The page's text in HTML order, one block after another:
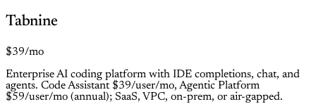
Tabnine
$39/mo
Enterprise AI coding platform with IDE completions, chat, and
agents. Code Assistant $39/user/mo, Agentic Platform
$59/user/mo (annual); SaaS, VPC, on-prem, or air-gapped.